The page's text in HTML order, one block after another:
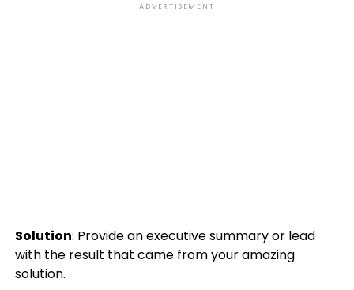
ADVERTISEMENT
Solution: Provide an executive summary or lead
with the result that came from your amazing
solution.